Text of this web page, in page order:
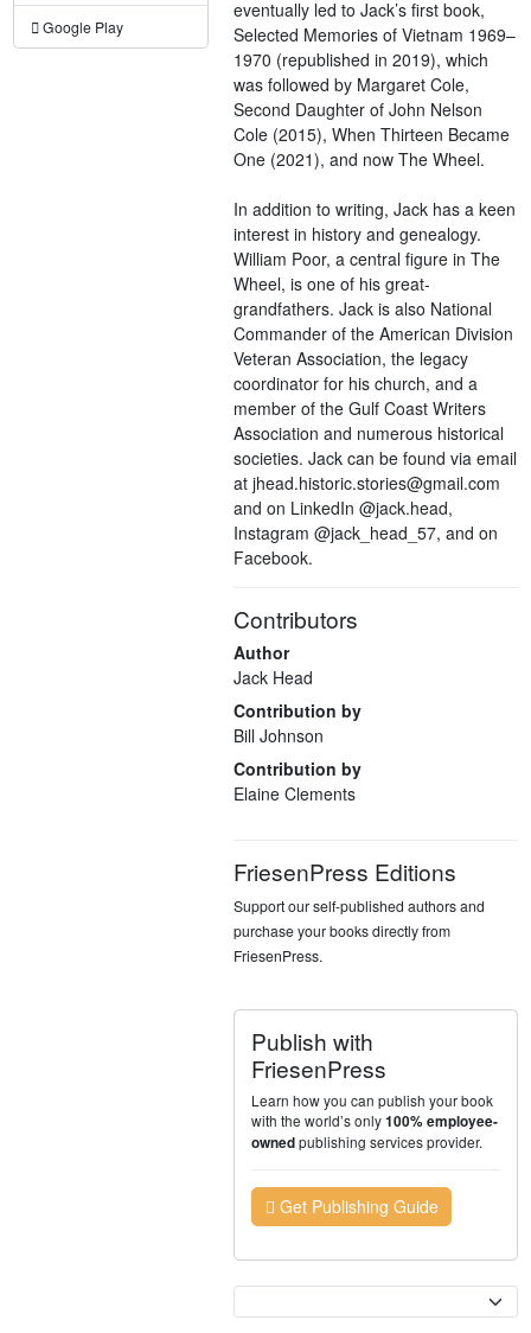
Google Play
eventually led to Jack’s first book,
Selected Memories of Vietnam 1969–
1970 (republished in 2019), which
was followed by Margaret Cole,
Second Daughter of John Nelson
Cole (2015), When Thirteen Became
One (2021), and now The Wheel.
In addition to writing, Jack has a keen
interest in history and genealogy.
William Poor, a central figure in The
Wheel, is one of his great-
grandfathers. Jack is also National
Commander of the American Division
Veteran Association, the legacy
coordinator for his church, and a
member of the Gulf Coast Writers
Association and numerous historical
societies. Jack can be found via email
at jhead.historic.stories@gmail.com
and on LinkedIn @jack.head,
Instagram @jack_head_57, and on
Facebook.
Contributors
Author
Jack Head
Contribution by
Bill Johnson
Contribution by
Elaine Clements
FriesenPress Editions
Support our self-published authors and
purchase your books directly from
FriesenPress.
Publish with
FriesenPress
Learn how you can publish your book
with the world’s only100% employee-
ownedpublishing services provider.
Get Publishing Guide